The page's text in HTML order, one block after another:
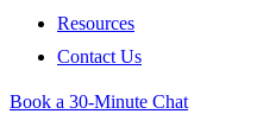
Resources
Contact Us
Book a 30-Minute Chat